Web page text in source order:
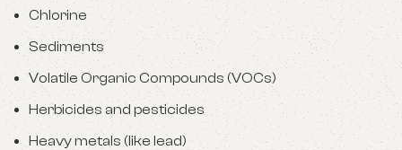
Chlorine
Sediments
Volatile Organic Compounds (VOCs)
Herbicides and pesticides
Heavy metals (like lead)